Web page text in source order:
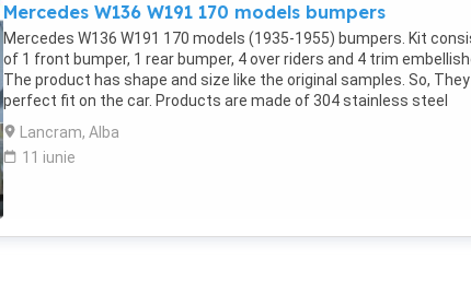
contact me. Web: classiccarpartsvn.com Email: Fanpage:
facebook.com/profile.php?id=100088684251588 WhatsApp: +84
284 2228
Mercedes W136 W191 170 models bumpers
Mercedes W136 W191 170 models (1935-1955) bumpers. Kit
of 1 front bumper, 1 rear bumper, 4 over riders and 4 trim
The product has shape and size like the original samples. So, They
perfect fit on the car. Products are made of 304 stainless steel
imported from Japan and India, especially with a chrome content
higher than 30%, so they never rust, do not corrode or peel over
Polished product – with a perfect shine (like chrome). This is the
Lancram, Alba
11 iunie